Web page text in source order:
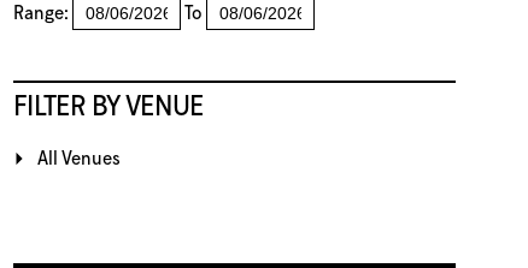
Range: To
FILTER BY VENUE
All Venues